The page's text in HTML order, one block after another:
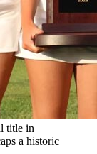
title in
a historic